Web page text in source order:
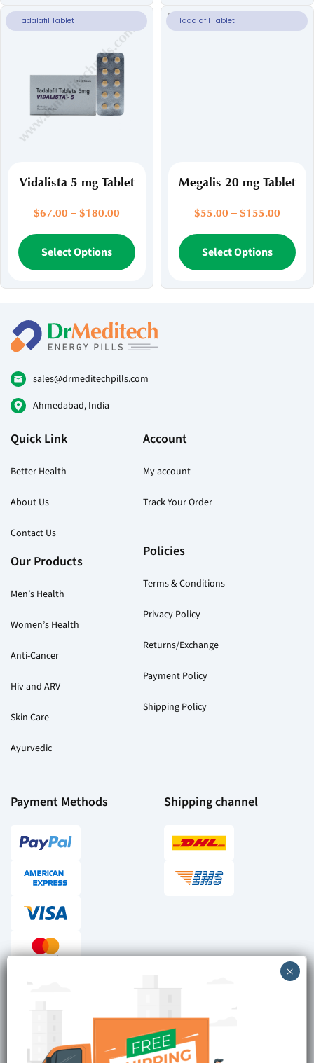
multiple
variants.
Vidalista 5 mg Tablet
$67.00 – $180.00
$67.00
through
$180.00
Tadalafil Tablet
Select Options
product
multiple
The
options
be
product
Megalis 20 mg Tablet
$55.00 – $155.00
$55.00
Tadalafil Tablet
Select Options
sales@drmeditechpills.com
Ahmedabad, India
Quick Link
Better Health
About Us
Contact Us
Account
My account
Track Your Order
Our Products
Men’s Health
Women’s Health
Anti-Cancer
Hiv and ARV
Skin Care
Ayurvedic
Policies
Terms & Conditions
Privacy Policy
Returns/Exchange
Payment Policy
Shipping Policy
Payment Methods Shipping channel
Secure ordering